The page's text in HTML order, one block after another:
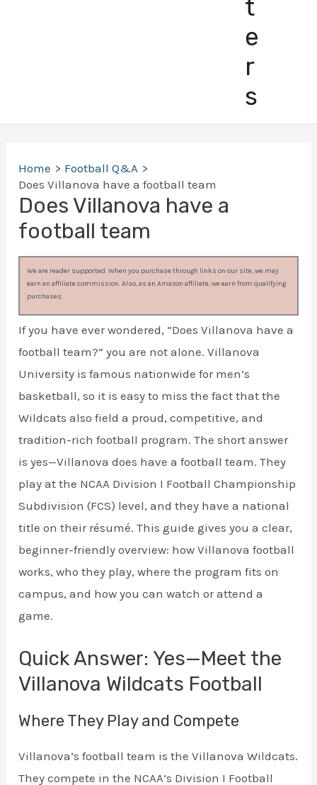
t
e
r
s
Home
Football Q&A
Does Villanova have a football team
Does Villanova have a
football team
We are reader supported. When you purchase through links on our site, we may
earn an affiliate commission. Also, as an Amazon affiliate, we earn from qualifying
purchases.
If you have ever wondered, “Does Villanova have a
football team?” you are not alone. Villanova
University is famous nationwide for men’s
basketball, so it is easy to miss the fact that the
Wildcats also field a proud, competitive, and
tradition-rich football program. The short answer
is yes—Villanova does have a football team. They
play at the NCAA Division I Football Championship
Subdivision (FCS) level, and they have a national
title on their résumé. This guide gives you a clear,
beginner-friendly overview: how Villanova football
works, who they play, where the program fits on
campus, and how you can watch or attend a
game.
Quick Answer: Yes—Meet the
Villanova Wildcats Football
Where They Play and Compete
Villanova’s football team is the Villanova Wildcats.
They compete in the NCAA’s Division I Football